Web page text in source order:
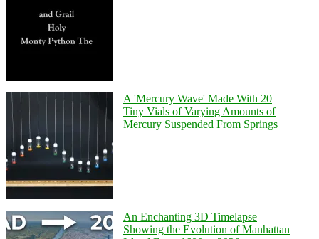
A 'Mercury Wave' Made With 20
Tiny Vials of Varying Amounts of
Mercury Suspended From Springs
An Enchanting 3D Timelapse
Showing the Evolution of Manhattan